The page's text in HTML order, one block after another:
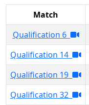
Match
Qualification 6
Qualification 14
Qualification 19
Qualification 32